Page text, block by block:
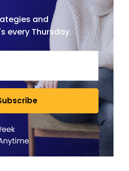
and
every Thursday.